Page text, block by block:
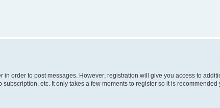
order to post messages. However; registration will give you access to
etc. It only takes a few moments to register so it is recommended